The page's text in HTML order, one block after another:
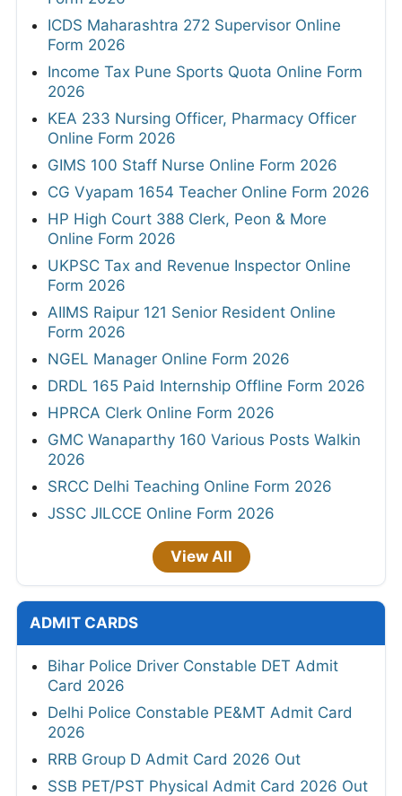
ICDS Maharashtra 272 Supervisor Online
Form 2026
Income Tax Pune Sports Quota Online Form
2026
KEA 233 Nursing Officer, Pharmacy Officer
Online Form 2026
GIMS 100 Staff Nurse Online Form 2026
CG Vyapam 1654 Teacher Online Form 2026
HP High Court 388 Clerk, Peon & More
Online Form 2026
UKPSC Tax and Revenue Inspector Online
Form 2026
AIIMS Raipur 121 Senior Resident Online
Form 2026
NGEL Manager Online Form 2026
DRDL 165 Paid Internship Offline Form 2026
HPRCA Clerk Online Form 2026
GMC Wanaparthy 160 Various Posts Walkin
2026
SRCC Delhi Teaching Online Form 2026
JSSC JILCCE Online Form 2026
View All
ADMIT CARDS
Bihar Police Driver Constable DET Admit
Card 2026
Delhi Police Constable PE&MT Admit Card
2026
RRB Group D Admit Card 2026 Out
SSB PET/PST Physical Admit Card 2026 Out